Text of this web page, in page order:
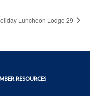
Luncheon-Lodge 29
RESOURCES